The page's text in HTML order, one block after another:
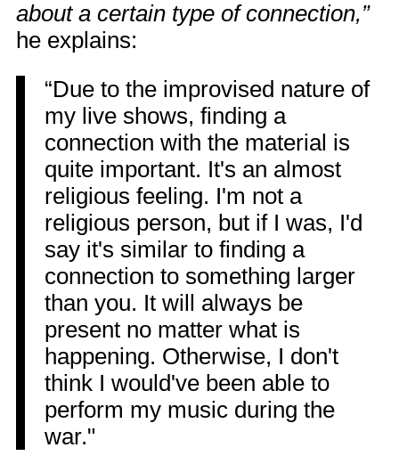
about a certain type of connection,”
he explains:
“Due to the improvised nature of
my live shows, finding a
connection with the material is
quite important. It's an almost
religious feeling. I'm not a
religious person, but if I was, I'd
say it's similar to finding a
connection to something larger
than you. It will always be
present no matter what is
happening. Otherwise, I don't
think I would've been able to
perform my music during the
war."